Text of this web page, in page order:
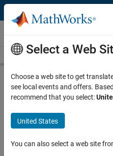
Skip to content
Videos
Videos Home Search
Description
Empower Your
Using MATLAB
Select a Web
Choose a web site to get
see local events and offers.
recommend that you select:
United States
You can also select a web site